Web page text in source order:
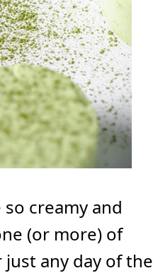
creamy and
(or more) of
just any day of the